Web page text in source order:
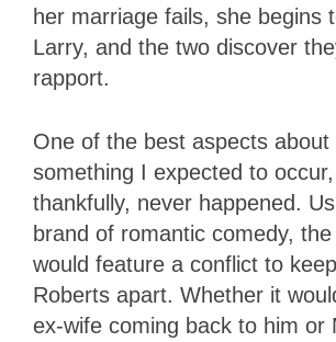
her marriage fails, she begins
Larry, and the two discover
rapport.
One of the best aspects
something I expected to
thankfully, never happened.
brand of romantic comedy,
would feature a conflict to
Roberts apart. Whether it
ex-wife coming back to him or